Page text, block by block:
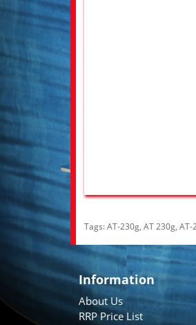
Tags:AT-230g, AT 230g, AT-
Information
About Us
RRP Price List